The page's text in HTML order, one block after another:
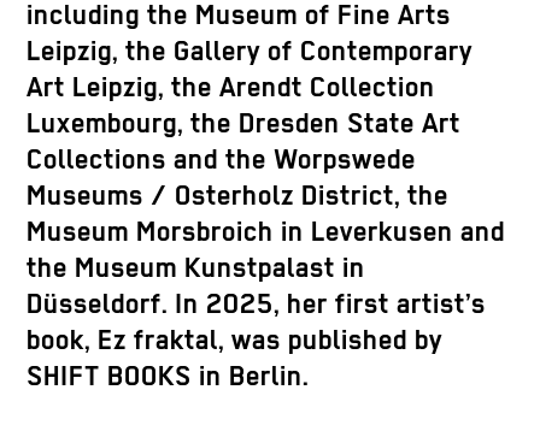
including the Museum of Fine Arts
Leipzig, the Gallery of Contemporary
Art Leipzig, the Arendt Collection
Luxembourg, the Dresden State Art
Collections and the Worpswede
Museums / Osterholz District, the
Museum Morsbroich in Leverkusen and
the Museum Kunstpalast in
Düsseldorf. In 2025, her first artist’s
book, Ez fraktal, was published by
SHIFT BOOKS in Berlin.